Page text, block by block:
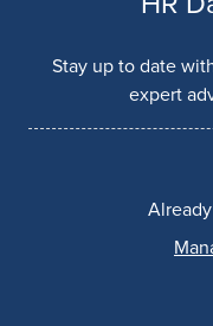
Stay up to date
expert